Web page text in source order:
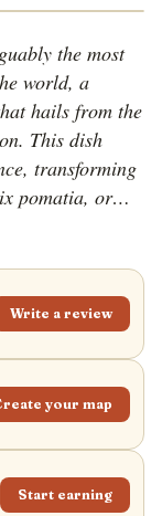
the most
world, a
hails from the
This dish
transforming
pomatia, or
aromatic
Bourguignonne'
in the early
patience,
to the
themselves
(snail butter).
begins
snails. Fresh
Write a review
your map
Start earning